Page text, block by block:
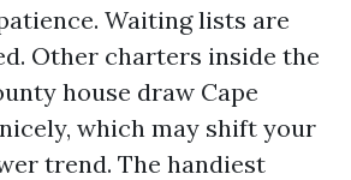
Waiting lists are
Other charters inside the
house draw Cape
which may shift your
trend. The handiest